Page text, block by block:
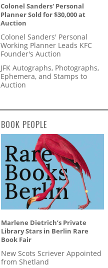
Colonel Sanders' Personal
Planner Sold for $30,000 at
Auction
Colonel Sanders' Personal
Working Planner Leads KFC
Founder's Auction
JFK Autographs, Photographs,
Ephemera, and Stamps to
Auction
BOOK PEOPLE
Marlene Dietrich’s Private
Library Stars in Berlin Rare
Book Fair
New Scots Scriever Appointed
from Shetland